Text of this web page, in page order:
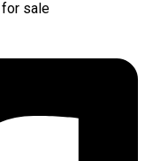
for sale